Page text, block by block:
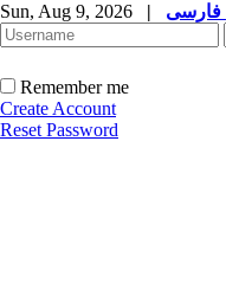
Sun, Aug 9, 2026 |
Remember me
Create Account
Reset Password